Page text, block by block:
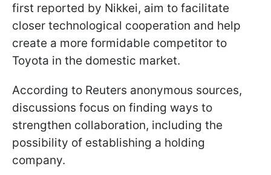
first reported by Nikkei, aim to facilitate
closer technological cooperation and help
create a more formidable competitor to
Toyota in the domestic market.
According to Reuters anonymous sources,
discussions focus on finding ways to
strengthen collaboration, including the
possibility of establishing a holding
company.